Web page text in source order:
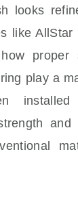
looks
like AllStar
proper
play a
and